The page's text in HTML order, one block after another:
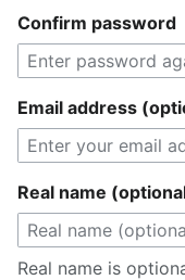
Confirm password
Email address
Real name
Real name is